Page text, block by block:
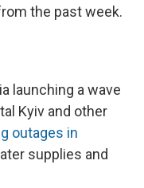
the past week.
launching a wave
Kyiv and other
outages in
supplies and